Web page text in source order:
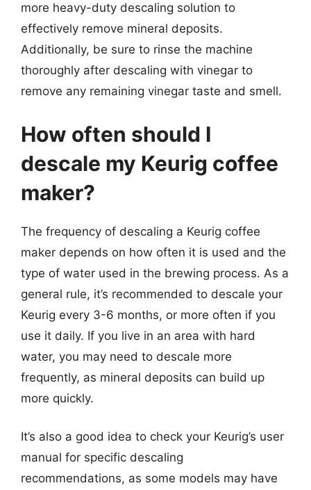
more heavy-duty descaling solution to
effectively remove mineral deposits.
Additionally, be sure to rinse the machine
thoroughly after descaling with vinegar to
remove any remaining vinegar taste and smell.
How often should I
descale my Keurig coffee
maker?
The frequency of descaling a Keurig coffee
maker depends on how often it is used and the
type of water used in the brewing process. As a
general rule, it’s recommended to descale your
Keurig every 3-6 months, or more often if you
use it daily. If you live in an area with hard
water, you may need to descale more
frequently, as mineral deposits can build up
more quickly.
It’s also a good idea to check your Keurig’s user
manual for specific descaling
recommendations, as some models may have